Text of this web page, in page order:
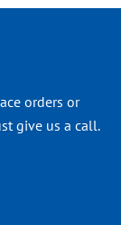
orders or
give us a call.